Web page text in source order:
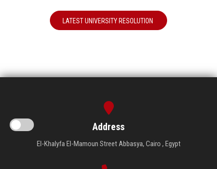
LATEST UNIVERSITY RESOLUTION
Address
El-Khalyfa El-Mamoun Street Abbasya, Cairo , Egypt